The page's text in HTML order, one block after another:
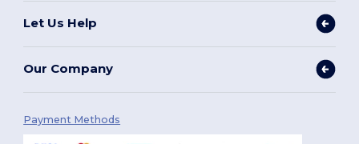
Let Us Help
Our Company
Payment Methods